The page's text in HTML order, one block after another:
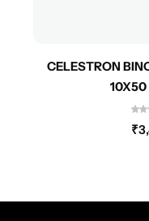
CELESTRON
10X50
₹